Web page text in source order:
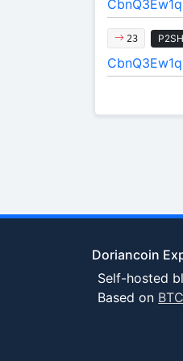
23 P2SH
Doriancoin
Self-hosted
Based on